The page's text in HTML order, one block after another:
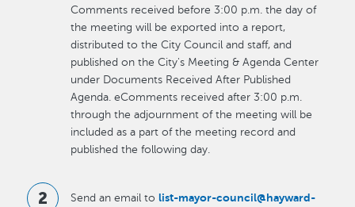
Comments received before 3:00 p.m. the day of
the meeting will be exported into a report,
distributed to the City Council and staff, and
published on the City's Meeting & Agenda Center
under Documents Received After Published
Agenda. eComments received after 3:00 p.m.
through the adjournment of the meeting will be
included as a part of the meeting record and
published the following day.
Send an email tolist-mayor-council@hayward-